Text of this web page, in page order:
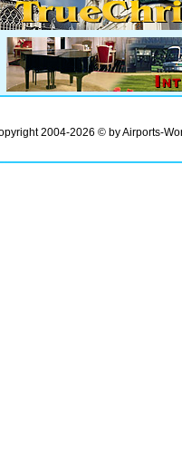
2004-2026 © by Airports-